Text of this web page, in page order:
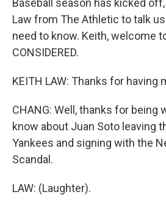
Baseball season has kicked
Law from The Athletic to talk
need to know. Keith, welcome
CONSIDERED.
KEITH LAW: Thanks for having
CHANG: Well, thanks for being
know about Juan Soto leaving
Yankees and signing with the
Scandal.
LAW: (Laughter).